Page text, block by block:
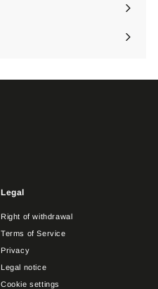
Legal
Right of withdrawal
Terms of Service
Privacy
Legal notice
Cookie settings